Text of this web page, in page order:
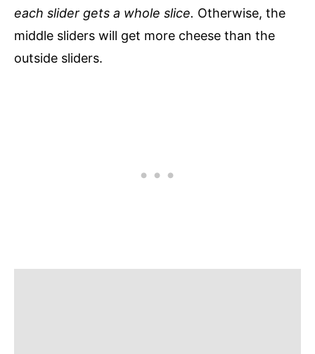
each slider gets a whole slice. Otherwise, the
middle sliders will get more cheese than the
outside sliders.